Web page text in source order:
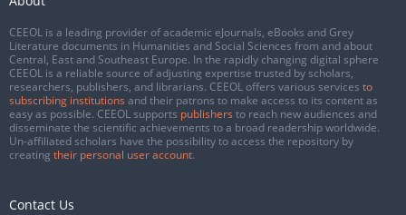
CEEOL is a leading provider of academic eJournals, eBooks and Grey
Literature documents in Humanities and Social Sciences from and about
Central, East and Southeast Europe. In the rapidly changing digital sphere
CEEOL is a reliable source of adjusting expertise trusted by scholars,
researchers, publishers, and librarians. CEEOL offers various services to
subscribing institutions and their patrons to make access to its content as
easy as possible. CEEOL supports publishers to reach new audiences and
disseminate the scientific achievements to a broad readership worldwide.
Un-affiliated scholars have the possibility to access the repository by
creating their personal user account.
Contact Us